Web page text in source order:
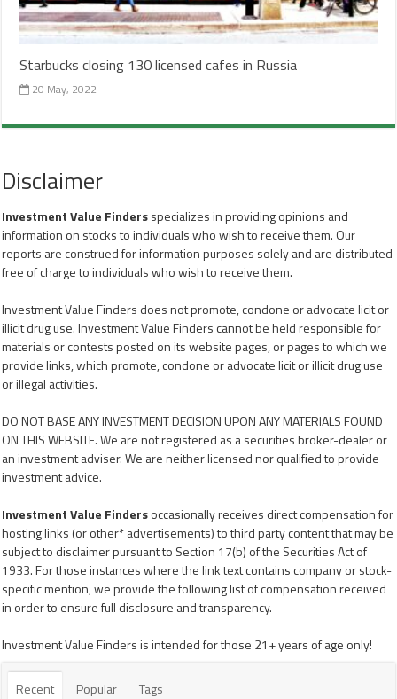
Starbucks closing 130 licensed cafes in Russia
20 May, 2022
Disclaimer
Investment Value Findersspecializes in providing opinions and
information on stocks to individuals who wish to receive them. Our
reports are construed for information purposes solely and are distributed
free of charge to individuals who wish to receive them.
Investment Value Finders does not promote, condone or advocate licit or
illicit drug use. Investment Value Finders cannot be held responsible for
materials or contests posted on its website pages, or pages to which we
provide links, which promote, condone or advocate licit or illicit drug use
or illegal activities.
DO NOT BASE ANY INVESTMENT DECISION UPON ANY MATERIALS FOUND
ON THIS WEBSITE. We are not registered as a securities broker-dealer or
an investment adviser. We are neither licensed nor qualified to provide
investment advice.
Investment Value Findersoccasionally receives direct compensation for
hosting links (or other* advertisements) to third party content that may be
subject to disclaimer pursuant to Section 17(b) of the Securities Act of
1933. For those instances where the link text contains company or stock-
specific mention, we provide the following list of compensation received
in order to ensure full disclosure and transparency.
Investment Value Finders is intended for those 21+ years of age only!
Recent Popular Tags